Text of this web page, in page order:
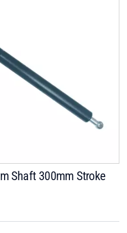
Shaft 300mm Stroke